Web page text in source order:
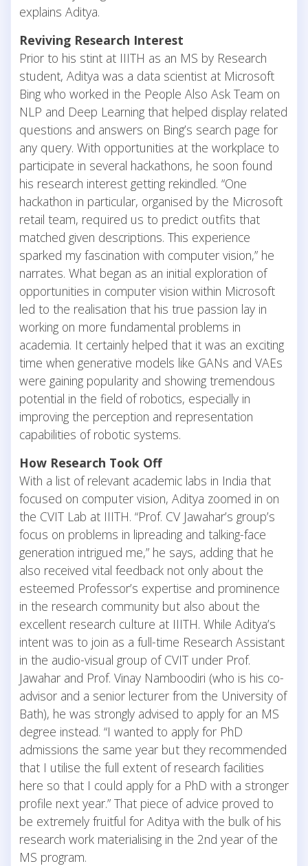
explains Aditya.
Reviving Research Interest
Prior to his stint at IIITH as an MS by Research
student, Aditya was a data scientist at Microsoft
Bing who worked in the People Also Ask Team on
NLP and Deep Learning that helped display related
questions and answers on Bing’s search page for
any query. With opportunities at the workplace to
participate in several hackathons, he soon found
his research interest getting rekindled. “One
hackathon in particular, organised by the Microsoft
retail team, required us to predict outfits that
matched given descriptions. This experience
sparked my fascination with computer vision,” he
narrates. What began as an initial exploration of
opportunities in computer vision within Microsoft
led to the realisation that his true passion lay in
working on more fundamental problems in
academia. It certainly helped that it was an exciting
time when generative models like GANs and VAEs
were gaining popularity and showing tremendous
potential in the field of robotics, especially in
improving the perception and representation
capabilities of robotic systems.
How Research Took Off
With a list of relevant academic labs in India that
focused on computer vision, Aditya zoomed in on
the CVIT Lab at IIITH. “Prof. CV Jawahar’s group’s
focus on problems in lipreading and talking-face
generation intrigued me,” he says, adding that he
also received vital feedback not only about the
esteemed Professor’s expertise and prominence
in the research community but also about the
excellent research culture at IIITH. While Aditya’s
intent was to join as a full-time Research Assistant
in the audio-visual group of CVIT under Prof.
Jawahar and Prof. Vinay Namboodiri (who is his co-
advisor and a senior lecturer from the University of
Bath), he was strongly advised to apply for an MS
degree instead. “I wanted to apply for PhD
admissions the same year but they recommended
that I utilise the full extent of research facilities
here so that I could apply for a PhD with a stronger
profile next year.” That piece of advice proved to
be extremely fruitful for Aditya with the bulk of his
research work materialising in the 2nd year of the
MS program.